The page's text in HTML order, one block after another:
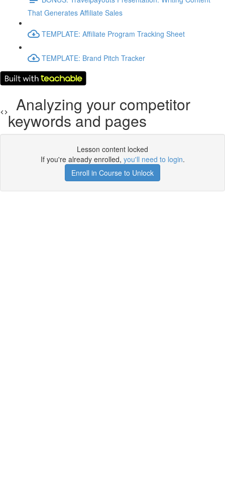
That Generates Affiliate Sales
TEMPLATE: Affiliate Program Tracking Sheet
TEMPLATE: Brand Pitch Tracker
Analyzing your competitor
keywords and pages
Lesson content locked
If you're already enrolled, you'll need to login.
Enroll in Course to Unlock